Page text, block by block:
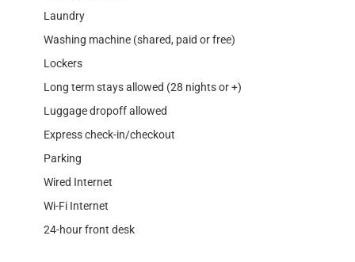
Laundry
Washing machine (shared, paid or free)
Lockers
Long term stays allowed (28 nights or +)
Luggage dropoff allowed
Express check-in/checkout
Parking
Wired Internet
Wi-Fi Internet
24-hour front desk